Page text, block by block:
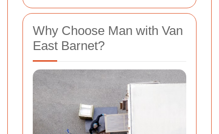
Why Choose Man with Van
East Barnet?